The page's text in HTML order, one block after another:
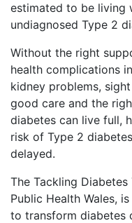
estimated to be living
undiagnosed Type 2
Without the right
health complications
kidney problems,
good care and the
diabetes can live full,
risk of Type 2
delayed.
The Tackling
Public Health Wales,
to transform diabetes